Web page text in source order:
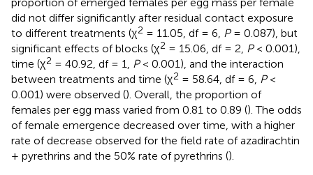
did not differ significantly after residual contact exposure
to different treatments (χ2 = 11.05, df = 6, P= 0.087), but
significant effects of blocks (χ2 = 15.06, df = 2, P< 0.001),
time (χ2 = 40.92, df = 1, P< 0.001), and the interaction
between treatments and time (χ2 = 58.64, df = 6, P<
0.001) were observed (). Overall, the proportion of
females per egg mass varied from 0.81 to 0.89 (). The odds
of female emergence decreased over time, with a higher
rate of decrease observed for the field rate of azadirachtin
+ pyrethrins and the 50% rate of pyrethrins ().